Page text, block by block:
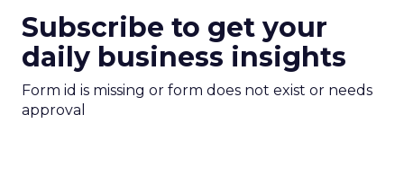
Subscribe to get your
daily business insights
Form id is missing or form does not exist or needs
approval